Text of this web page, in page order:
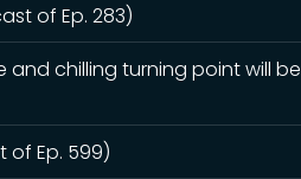
of Ep. 283)
and chilling turning point will be
of Ep. 599)